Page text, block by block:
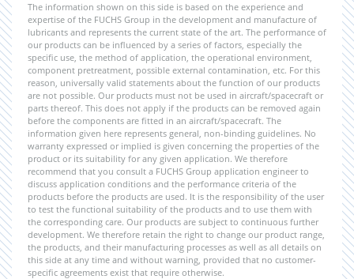
The information shown on this side is based on the experience and
expertise of the FUCHS Group in the development and manufacture of
lubricants and represents the current state of the art. The performance of
our products can be influenced by a series of factors, especially the
specific use, the method of application, the operational environment,
component pretreatment, possible external contamination, etc. For this
reason, universally valid statements about the function of our products
are not possible. Our products must not be used in aircraft/spacecraft or
parts thereof. This does not apply if the products can be removed again
before the components are fitted in an aircraft/spacecraft. The
information given here represents general, non-binding guidelines. No
warranty expressed or implied is given concerning the properties of the
product or its suitability for any given application. We therefore
recommend that you consult a FUCHS Group application engineer to
discuss application conditions and the performance criteria of the
products before the products are used. It is the responsibility of the user
to test the functional suitability of the products and to use them with
the corresponding care. Our products are subject to continuous further
development. We therefore retain the right to change our product range,
the products, and their manufacturing processes as well as all details on
this side at any time and without warning, provided that no customer-
specific agreements exist that require otherwise.